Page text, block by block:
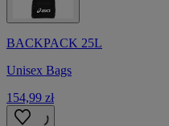
BACKPACK 25L
Unisex Bags
154,99 zł